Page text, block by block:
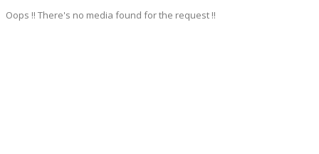
Oops !! There's no media found for the request !!